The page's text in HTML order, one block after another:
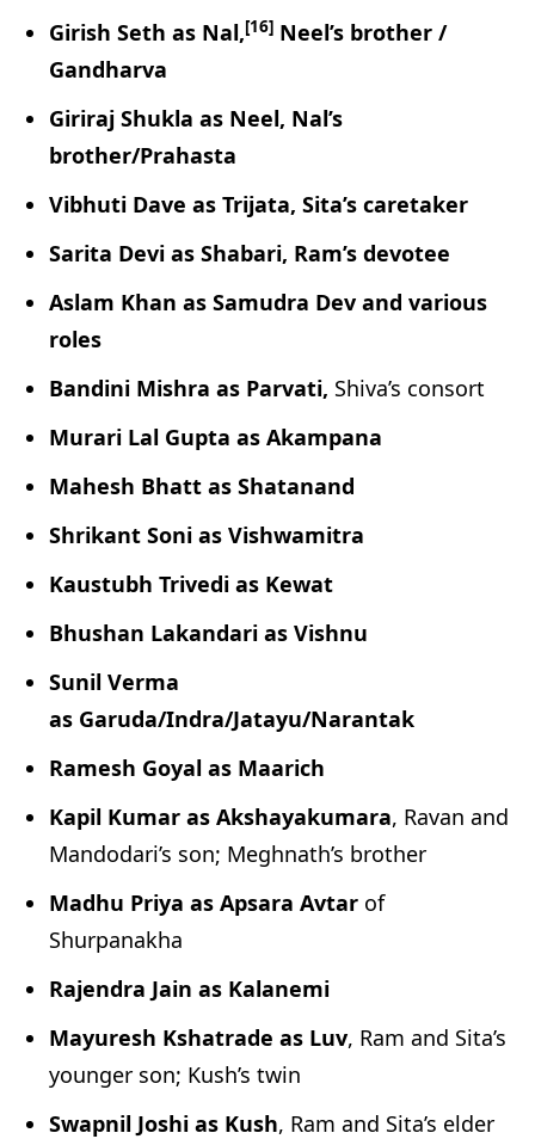
Girish Seth as Nal,[16] Neel’s brother /
Gandharva
Giriraj Shukla as Neel, Nal’s
brother/Prahasta
Vibhuti Dave as Trijata, Sita’s caretaker
Sarita Devi as Shabari, Ram’s devotee
Aslam Khan as Samudra Dev and various
roles
Bandini Mishra as Parvati, Shiva’s consort
Murari Lal Gupta as Akampana
Mahesh Bhatt as Shatanand
Shrikant Soni as Vishwamitra
Kaustubh Trivedi as Kewat
Bhushan Lakandari as Vishnu
Sunil Verma
as Garuda/Indra/Jatayu/Narantak
Ramesh Goyal as Maarich
Kapil Kumar as Akshayakumara, Ravan and
Mandodari’s son; Meghnath’s brother
Madhu Priya as Apsara Avtar of
Shurpanakha
Rajendra Jain as Kalanemi
Mayuresh Kshatrade as Luv, Ram and Sita’s
younger son; Kush’s twin
Swapnil Joshi as Kush, Ram and Sita’s elder